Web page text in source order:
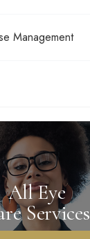
Management
All Eye
Services